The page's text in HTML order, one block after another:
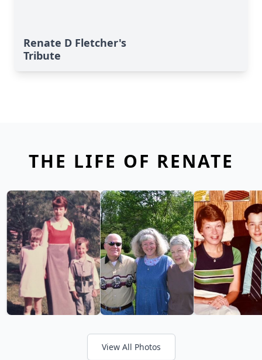
Renate D Fletcher's
Tribute
THE LIFE OF RENATE
View All Photos